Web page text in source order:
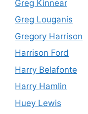
Greg Kinnear
Greg Louganis
Gregory Harrison
Harrison Ford
Harry Belafonte
Harry Hamlin
Huey Lewis